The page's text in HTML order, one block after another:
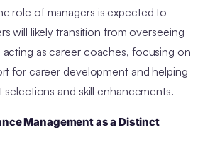
role of managers is expected to
will likely transition from overseeing
as career coaches, focusing on
for career development and helping
and skill enhancements.
Management as a Distinct